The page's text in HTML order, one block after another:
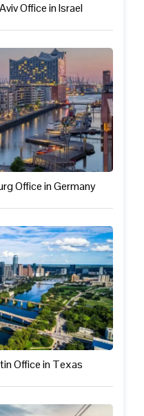
Office in Israel
Office in Germany
Office in Texas